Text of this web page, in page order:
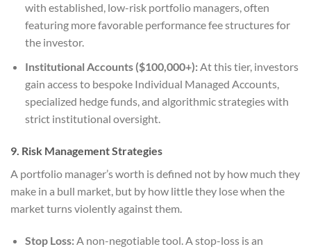
with established, low-risk portfolio managers, often
featuring more favorable performance fee structures for
the investor.
Institutional Accounts ($100,000+):At this tier, investors
gain access to bespoke Individual Managed Accounts,
specialized hedge funds, and algorithmic strategies with
strict institutional oversight.
9. Risk Management Strategies
A portfolio manager’s worth is defined not by how much they
make in a bull market, but by how little they lose when the
market turns violently against them.
Stop Loss:A non-negotiable tool. A stop-loss is an